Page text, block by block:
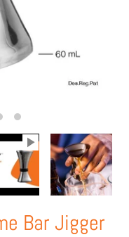
Bar Jigger